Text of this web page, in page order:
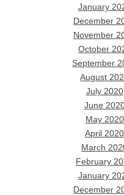
January
December
November
October
September
August
July 2020
June
May 2020
April 2020
March
February
January
December